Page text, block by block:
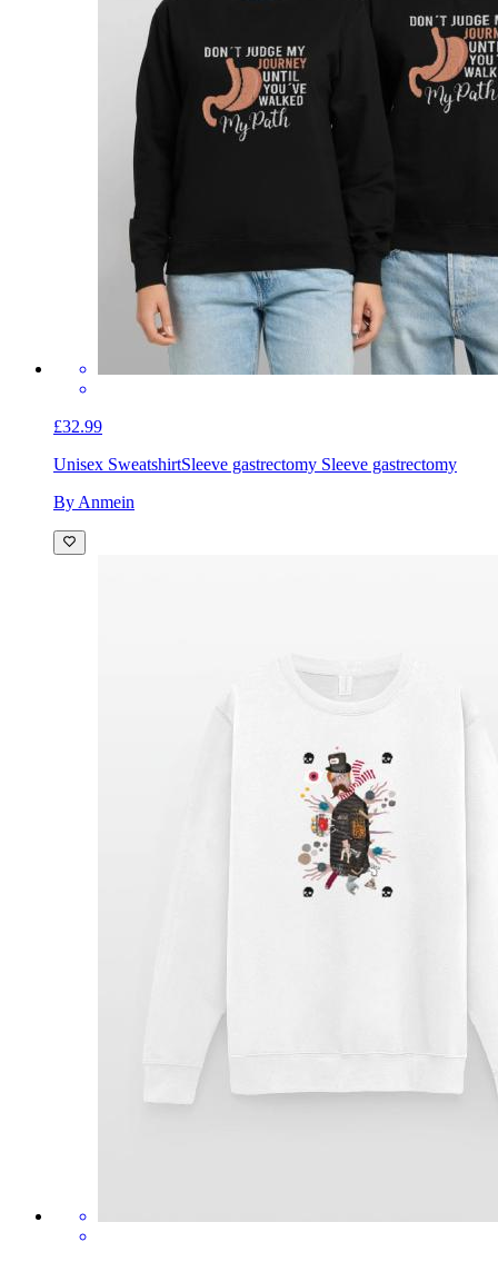
£32.99
Unisex SweatshirtSleeve gastrectomy Sleeve gastrectomy
By Anmein